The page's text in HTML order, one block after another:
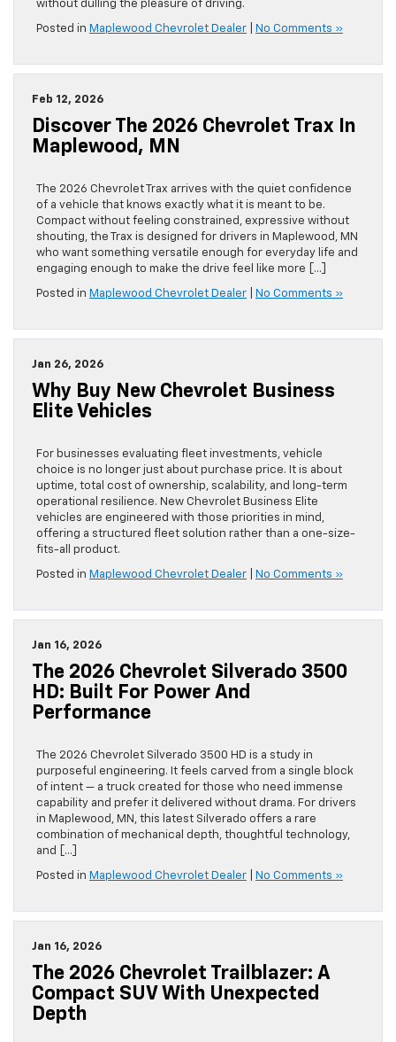
without dulling the pleasure of driving.
Posted in Maplewood Chevrolet Dealer No Comments »
Feb 12, 2026
Discover The 2026 Chevrolet Trax In
Maplewood, MN
The 2026 Chevrolet Trax arrives with the quiet confidence
of a vehicle that knows exactly what it is meant to be.
Compact without feeling constrained, expressive without
shouting, the Trax is designed for drivers in Maplewood, MN
who want something versatile enough for everyday life and
engaging enough to make the drive feel like more […]
Posted in Maplewood Chevrolet Dealer No Comments »
Jan 26, 2026
Why Buy New Chevrolet Business
Elite Vehicles
For businesses evaluating fleet investments, vehicle
choice is no longer just about purchase price. It is about
uptime, total cost of ownership, scalability, and long-term
operational resilience. New Chevrolet Business Elite
vehicles are engineered with those priorities in mind,
offering a structured fleet solution rather than a one-size-
fits-all product.
Posted in Maplewood Chevrolet Dealer No Comments »
Jan 16, 2026
The 2026 Chevrolet Silverado 3500
HD: Built For Power And
Performance
The 2026 Chevrolet Silverado 3500 HD is a study in
purposeful engineering. It feels carved from a single block
of intent — a truck created for those who need immense
capability and prefer it delivered without drama. For drivers
in Maplewood, MN, this latest Silverado offers a rare
combination of mechanical depth, thoughtful technology,
and […]
Posted in Maplewood Chevrolet Dealer No Comments »
Jan 16, 2026
The 2026 Chevrolet Trailblazer: A
Compact SUV With Unexpected
Depth